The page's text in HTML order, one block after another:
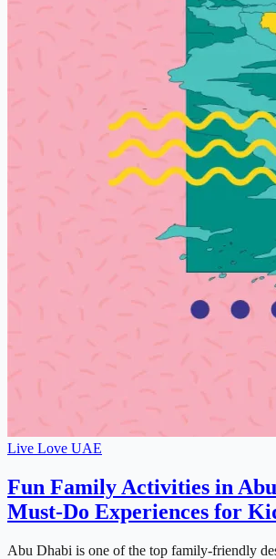
Live Love UAE
Fun Family Activities in
Must-Do Experiences for
Abu Dhabi is one of the top family-friendly